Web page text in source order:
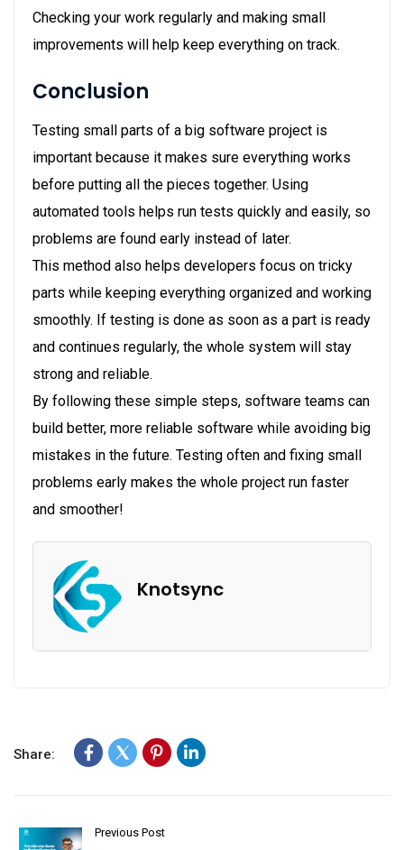
Checking your work regularly and making small
improvements will help keep everything on track.
Conclusion
Testing small parts of a big software project is
important because it makes sure everything works
before putting all the pieces together. Using
automated tools helps run tests quickly and easily, so
problems are found early instead of later.
This method also helps developers focus on tricky
parts while keeping everything organized and working
smoothly. If testing is done as soon as a part is ready
and continues regularly, the whole system will stay
strong and reliable.
By following these simple steps, software teams can
build better, more reliable software while avoiding big
mistakes in the future. Testing often and fixing small
problems early makes the whole project run faster
and smoother!
Knotsync
Share:
Previous Post